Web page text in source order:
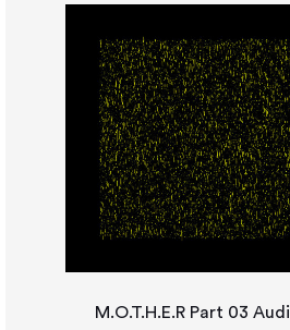
M.O.T.H.E.R Part 03